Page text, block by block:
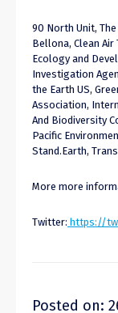
90 North Unit,
Bellona, Clean Air
Ecology and
Investigation
the Earth US,
Association,
And Biodiversity
Pacific
Stand.Earth,
More more
Twitter: https://
Posted on: